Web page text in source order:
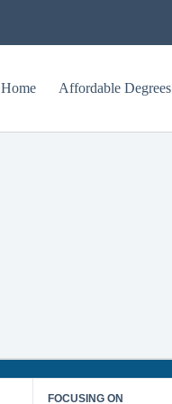
Home Affordable Degrees